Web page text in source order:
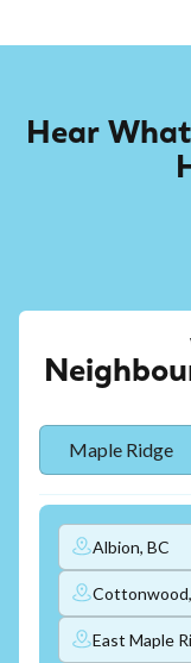
Hear
Maple Ridge
Albion, BC
East Maple